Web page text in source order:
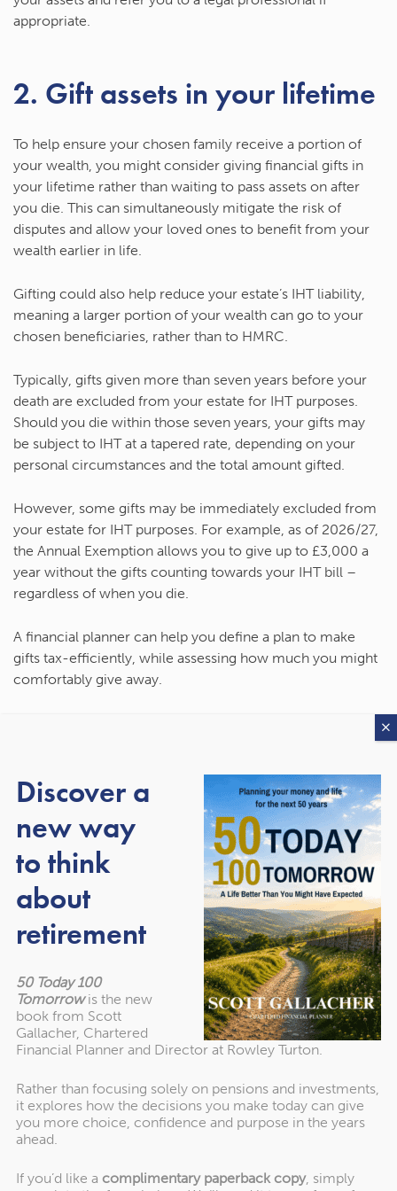
appropriate.
2. Gift assets in your lifetime
To help ensure your chosen family receive a portion of
your wealth, you might consider giving financial gifts in
your lifetime rather than waiting to pass assets on after
you die. This can simultaneously mitigate the risk of
disputes and allow your loved ones to benefit from your
wealth earlier in life.
Gifting could also help reduce your estate’s IHT liability,
meaning a larger portion of your wealth can go to your
chosen beneficiaries, rather than to HMRC.
Typically, gifts given more than seven years before your
death are excluded from your estate for IHT purposes.
Should you die within those seven years, your gifts may
be subject to IHT at a tapered rate, depending on your
personal circumstances and the total amount gifted.
However, some gifts may be immediately excluded from
your estate for IHT purposes. For example, as of 2026/27,
the Annual Exemption allows you to give up to £3,000 a
year without the gifts counting towards your IHT bill –
regardless of when you die.
A financial planner can help you define a plan to make
gifts tax-efficiently, while assessing how much you might
comfortably give away.
beneficiary in your pension
expression of wishes
In addition to, or instead of, leaving assets to your chosen
family via your will, you might opt to name them as the
You can nominate a person or charity by completing an
expression of wishes form through your pension provider.
This is typically completed when you first sign up to the
pension scheme. However, it’s important to keep your
expression of wishes documentation up to date as your
While an expression of wishes isn’t legally binding, and
pension trustees will ultimately have the final say,
to go can help the trustees fulfil your wishes.
Discover a
new way
to think
about
retirement
50 Today 100
Tomorrowis the new
book from Scott
Gallacher, Chartered
Financial Planner and Director at Rowley Turton.
Rather than focusing solely on pensions and investments,
it explores how the decisions you make today can give
you more choice, confidence and purpose in the years
ahead.
If you’d like a complimentary paperback copy, simply